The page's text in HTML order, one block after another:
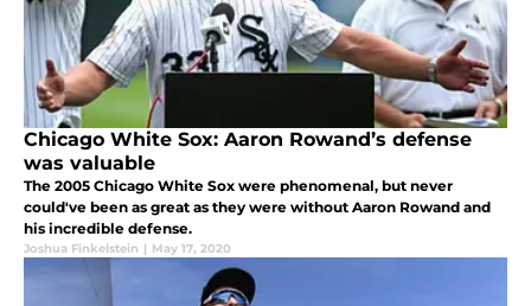
Chicago White Sox: Aaron Rowand’s defense
was valuable
The 2005 Chicago White Sox were phenomenal, but never
could've been as great as they were without Aaron Rowand and
his incredible defense.
Joshua Finkelstein | May 17, 2020